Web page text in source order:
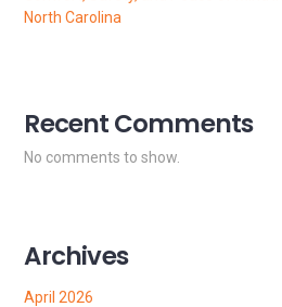
North Carolina
Recent Comments
No comments to show.
Archives
April 2026